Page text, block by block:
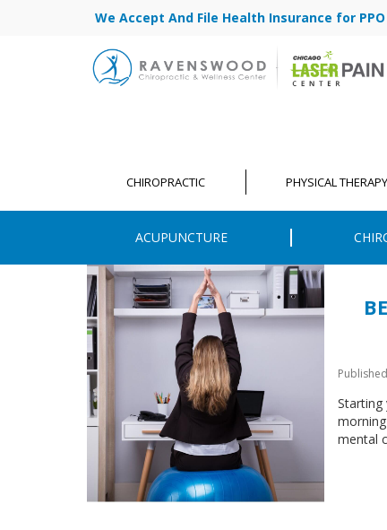
We Accept And File Health Insurance for
CHIROPRACTIC PHYSICAL THERAPY
ACUPUNCTURE
Starting
mental